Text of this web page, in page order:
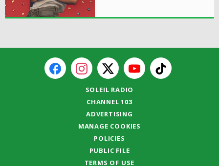
SOLEIL RADIO
CHANNEL 103
ADVERTISING
MANAGE COOKIES
POLICIES
PUBLIC FILE
TERMS OF USE